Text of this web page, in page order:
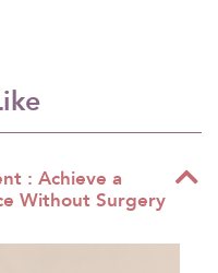
: Achieve a
Without Surgery